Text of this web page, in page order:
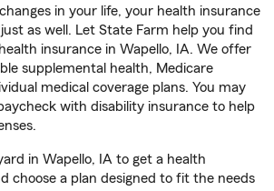
in your life, your health insurance
as well. Let State Farm help you find
insurance in Wapello, IA. We offer
supplemental health, Medicare
medical coverage plans. You may
with disability insurance to help
in Wapello, IA to get a health
choose a plan designed to fit the needs